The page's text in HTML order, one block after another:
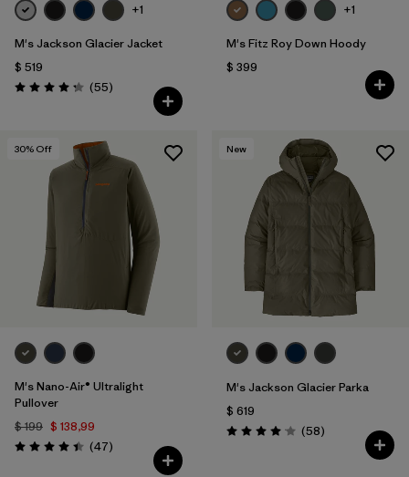
+1
M's Jackson Glacier Jacket
$ 519
Valoración: 4.3 / 5
(55Comentarios
)
+1
M's Fitz Roy Down Hoody
$ 399
30% Off
M's Nano-Air® Ultralight
Pullover
$ 199 $ 138,99
Valoración: 4.4 / 5
(47Comentarios
)
New
M's Jackson Glacier Parka
$ 619
Valoración: 4.0 / 5
(58Comentarios
)